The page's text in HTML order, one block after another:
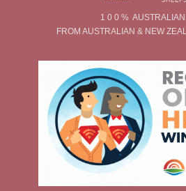
1 0 0 %
FROM AUSTRALIAN & NEW